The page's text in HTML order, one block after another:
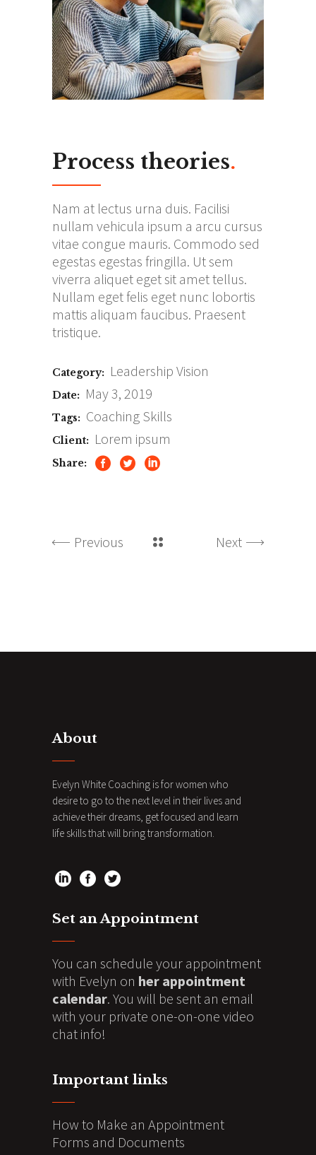
Process theories.
Nam at lectus urna duis. Facilisi
nullam vehicula ipsum a arcu cursus
vitae congue mauris. Commodo sed
egestas egestas fringilla. Ut sem
viverra aliquet eget sit amet tellus.
Nullam eget felis eget nunc lobortis
mattis aliquam faucibus. Praesent
tristique.
Category: Leadership Vision
Date: May 3, 2019
Tags: Coaching Skills
Client: Lorem ipsum
Share:
Previous Next
About
Evelyn White Coaching is for women who
desire to go to the next level in their lives and
achieve their dreams, get focused and learn
life skills that will bring transformation.
Set an Appointment
You can schedule your appointment
with Evelyn on her appointment
calendar. You will be sent an email
with your private one-on-one video
chat info!
Important links
How to Make an Appointment
Forms and Documents